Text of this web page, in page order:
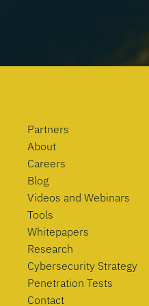
Partners
About
Careers
Blog
Videos and Webinars
Tools
Whitepapers
Research
Cybersecurity Strategy
Penetration Tests
Contact